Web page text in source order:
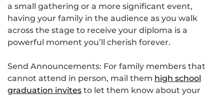
a small gathering or a more significant event,
having your family in the audience as you walk
across the stage to receive your diploma is a
powerful moment you’ll cherish forever.
Send Announcements: For family members that
cannot attend in person, mail them high school
graduation invites to let them know about your